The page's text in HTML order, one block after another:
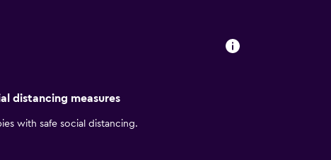
distancing measures
with safe social distancing.